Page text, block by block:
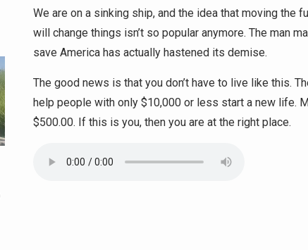
We are on a sinking ship, and the idea that moving the
will change things isn’t so popular anymore. The man
save America has actually hastened its demise.
The good news is that you don’t have to live like this.
help people with only $10,000 or less start a new life.
$500.00. If this is you, then you are at the right place.